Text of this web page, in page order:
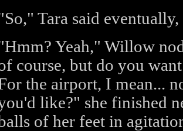
Tara said
Yeah," Willow
course, but do you
the airport, I mean...
like?" she finished
of her feet in